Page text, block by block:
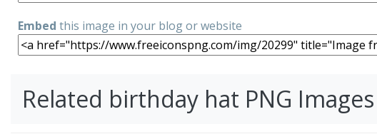
Embed this image in your blog or website
Related birthday hat PNG Images